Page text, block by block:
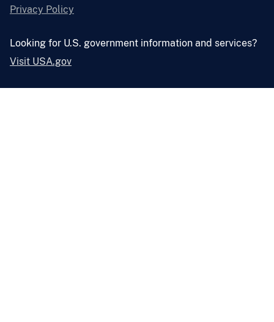
Privacy Policy
Looking for U.S. government information and services?
Visit USA.gov